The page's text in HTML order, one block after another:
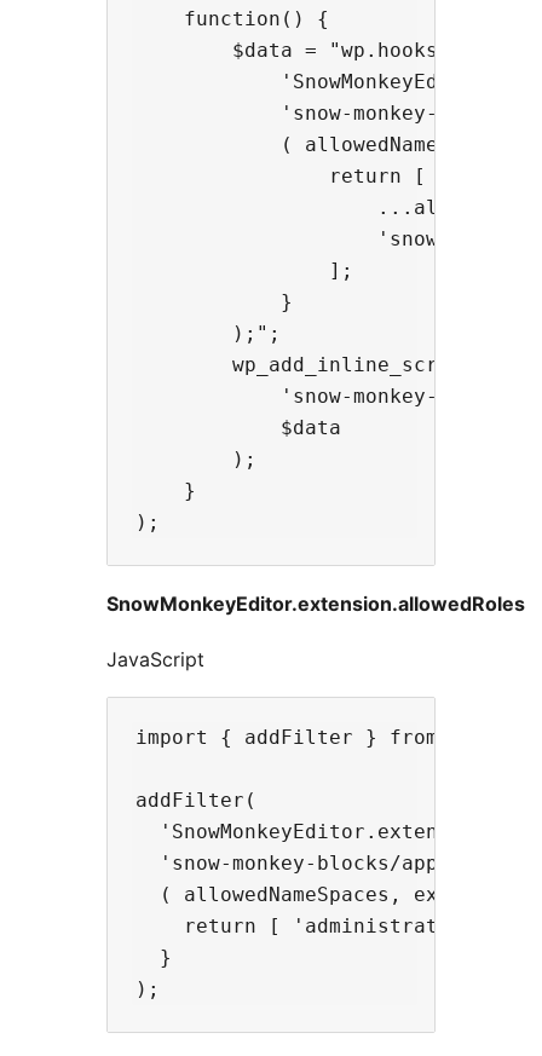
    function() {
$data =
'snow-monkey-blocks/
( allowedNameSpaces,
                return [
'snow-monkey-
                ];
            }
        );";
        wp_add_inline_script(
'snow-monkey-
            $data
        );
    }
SnowMonkeyEditor.extension.allowedRoles
JavaScript
import { addFilter } from
addFilter(
'snow-monkey-blocks/apply-
( allowedNameSpaces,
    return [ 'administrator' ];
  }